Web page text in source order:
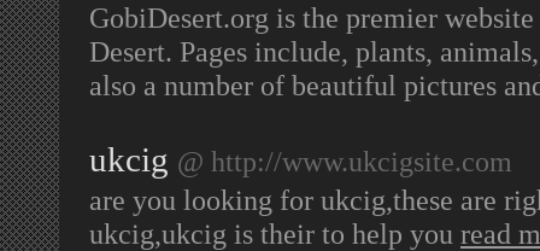
GobiDesert.org is the premier
Desert. Pages include, plants,
also a number of beautiful pictures
ukcig @ http://www.ukcigsite.com
are you looking for ukcig,these are
ukcig,ukcig is their to help you read